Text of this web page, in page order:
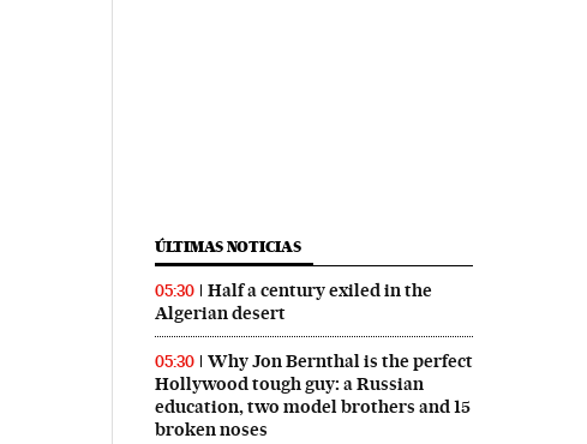
ÚLTIMAS NOTICIAS
05:30
Half a century exiled in the
Algerian desert
05:30
Why Jon Bernthal is the perfect
Hollywood tough guy: a Russian
education, two model brothers and 15
broken noses